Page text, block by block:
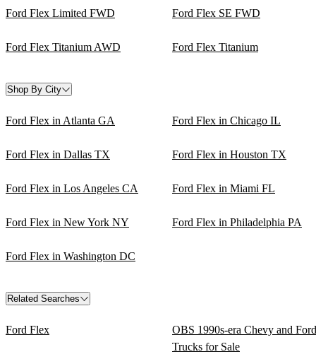
Ford Flex Limited FWD Ford Flex SE FWD
Ford Flex Titanium AWD Ford Flex Titanium
Shop By City
Ford Flex in Atlanta GA Ford Flex in Chicago IL
Ford Flex in Dallas TX Ford Flex in Houston TX
Ford Flex in Los Angeles CA Ford Flex in Miami FL
Ford Flex in New York NY Ford Flex in Philadelphia PA
Ford Flex in Washington DC
Related Searches
Ford Flex
OBS 1990s-era Chevy and Ford
Trucks for Sale